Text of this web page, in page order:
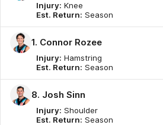
Injury: Knee
Est. Return: Season
1. Connor Rozee
Injury: Hamstring
Est. Return: Season
8. Josh Sinn
Injury: Shoulder
Est. Return: Season